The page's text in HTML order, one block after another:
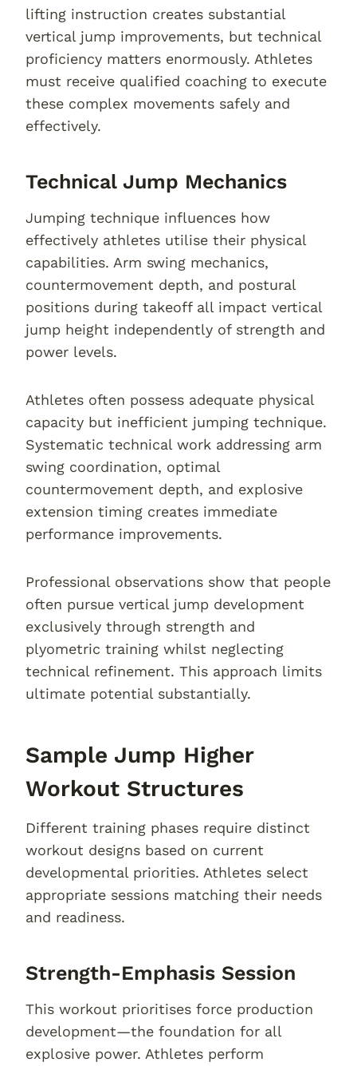
lifting instruction creates substantial
vertical jump improvements, but technical
proficiency matters enormously. Athletes
must receive qualified coaching to execute
these complex movements safely and
effectively.
Technical Jump Mechanics
Jumping technique influences how
effectively athletes utilise their physical
capabilities. Arm swing mechanics,
countermovement depth, and postural
positions during takeoff all impact vertical
jump height independently of strength and
power levels.
Athletes often possess adequate physical
capacity but inefficient jumping technique.
Systematic technical work addressing arm
swing coordination, optimal
countermovement depth, and explosive
extension timing creates immediate
performance improvements.
Professional observations show that people
often pursue vertical jump development
exclusively through strength and
plyometric training whilst neglecting
technical refinement. This approach limits
ultimate potential substantially.
Sample Jump Higher
Workout Structures
Different training phases require distinct
workout designs based on current
developmental priorities. Athletes select
appropriate sessions matching their needs
and readiness.
Strength-Emphasis Session
This workout prioritises force production
development—the foundation for all
explosive power. Athletes perform